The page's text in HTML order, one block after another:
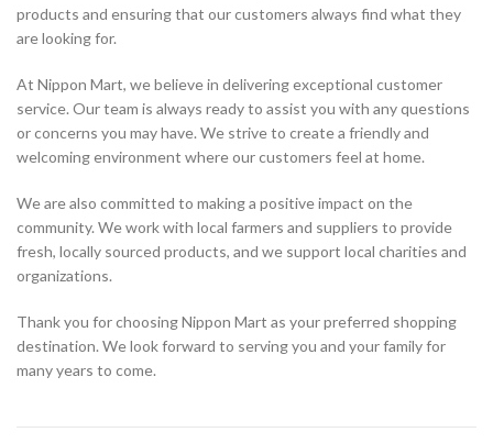
products and ensuring that our customers always find what they
are looking for.
At Nippon Mart, we believe in delivering exceptional customer
service. Our team is always ready to assist you with any questions
or concerns you may have. We strive to create a friendly and
welcoming environment where our customers feel at home.
We are also committed to making a positive impact on the
community. We work with local farmers and suppliers to provide
fresh, locally sourced products, and we support local charities and
organizations.
Thank you for choosing Nippon Mart as your preferred shopping
destination. We look forward to serving you and your family for
many years to come.